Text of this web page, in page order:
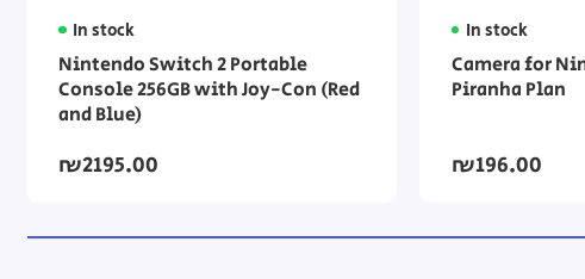
In stock
Nintendo Switch 2 Portable
Console 256GB with Joy-Con (Red
and Blue)
₪2195.00
In stock
Camera for
Piranha Plan
₪196.00